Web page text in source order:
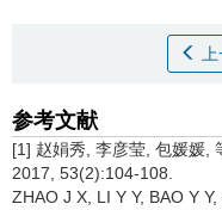
参考文献
[1] 赵娟秀, 李彦莹, 包媛媛,
2017, 53(2):104-108.
ZHAO J X, LI Y Y, BAO Y